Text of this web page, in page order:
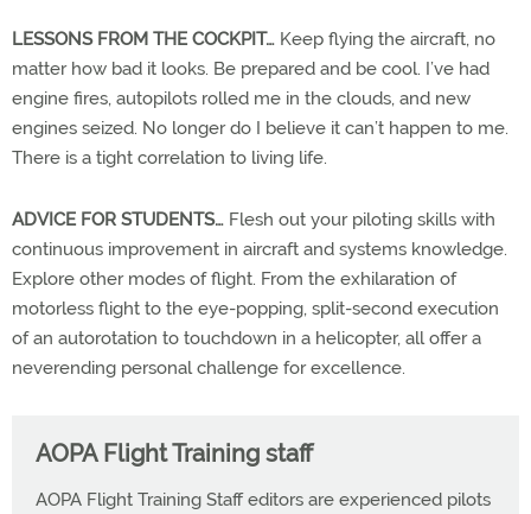
LESSONS FROM THE COCKPIT… Keep flying the aircraft, no
matter how bad it looks. Be prepared and be cool. I’ve had
engine fires, autopilots rolled me in the clouds, and new
engines seized. No longer do I believe it can’t happen to me.
There is a tight correlation to living life.
ADVICE FOR STUDENTS… Flesh out your piloting skills with
continuous improvement in aircraft and systems knowledge.
Explore other modes of flight. From the exhilaration of
motorless flight to the eye-popping, split-second execution
of an autorotation to touchdown in a helicopter, all offer a
neverending personal challenge for excellence.
AOPA Flight Training staff
AOPA Flight Training Staff editors are experienced pilots